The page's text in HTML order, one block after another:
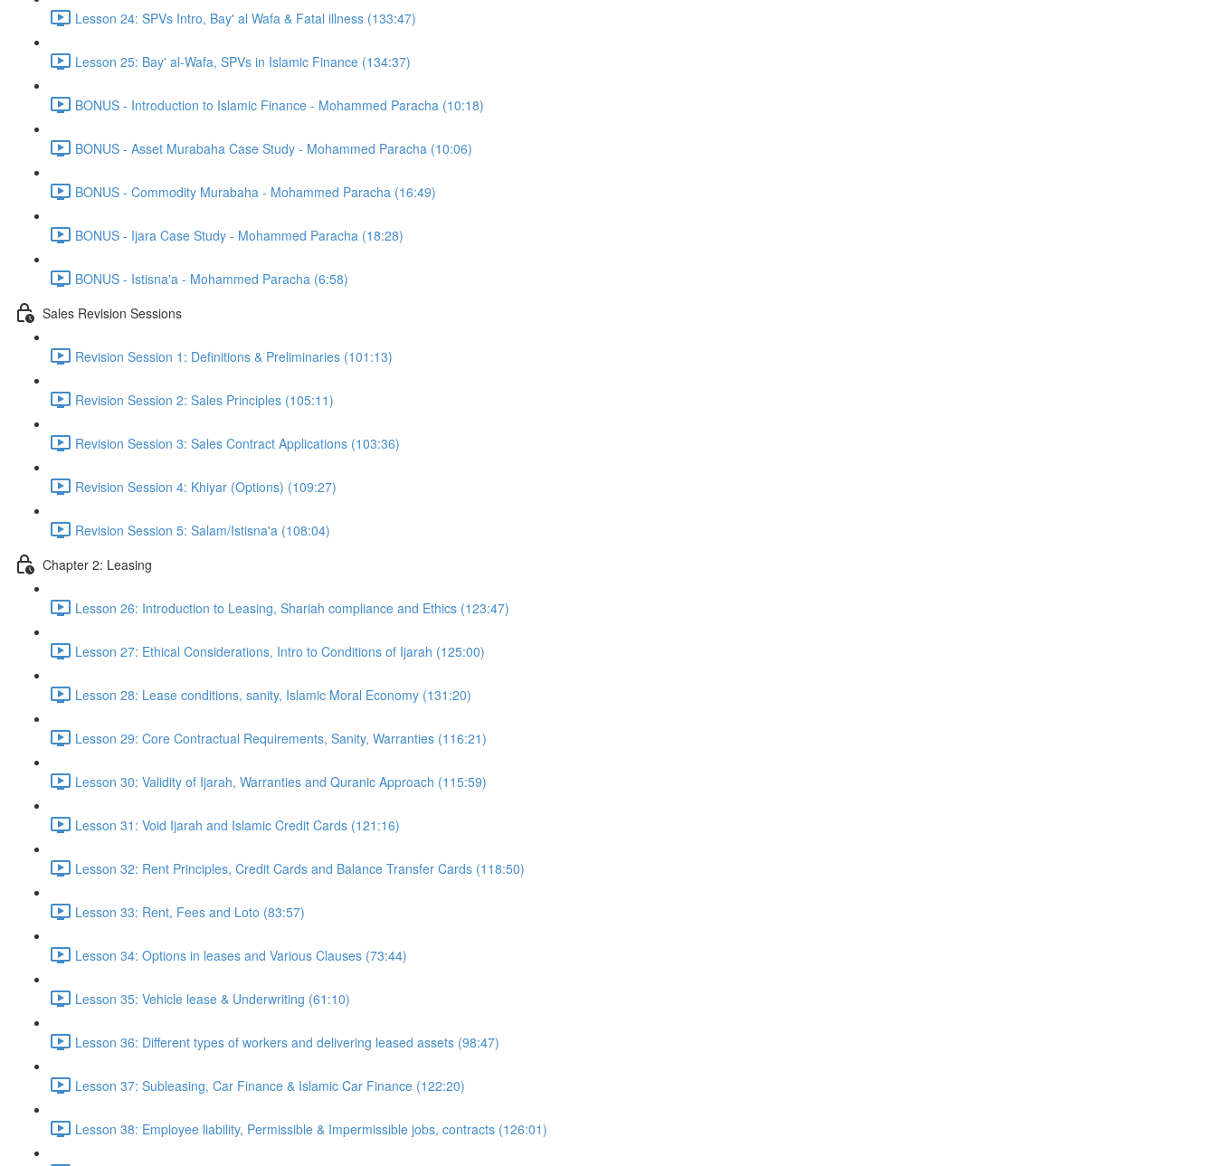
Lesson 24: SPVs Intro, Bay' al Wafa & Fatal illness (133:47)
Lesson 25: Bay' al-Wafa, SPVs in Islamic Finance (134:37)
BONUS - Introduction to Islamic Finance - Mohammed Paracha (10:18)
BONUS - Asset Murabaha Case Study - Mohammed Paracha (10:06)
BONUS - Commodity Murabaha - Mohammed Paracha (16:49)
BONUS - Ijara Case Study - Mohammed Paracha (18:28)
BONUS - Istisna'a - Mohammed Paracha (6:58)
Sales Revision Sessions
Revision Session 1: Definitions & Preliminaries (101:13)
Revision Session 2: Sales Principles (105:11)
Revision Session 3: Sales Contract Applications (103:36)
Revision Session 4: Khiyar (Options) (109:27)
Revision Session 5: Salam/Istisna'a (108:04)
Chapter 2: Leasing
Lesson 26: Introduction to Leasing, Shariah compliance and Ethics (123:47)
Lesson 27: Ethical Considerations, Intro to Conditions of Ijarah (125:00)
Lesson 28: Lease conditions, sanity, Islamic Moral Economy (131:20)
Lesson 29: Core Contractual Requirements, Sanity, Warranties (116:21)
Lesson 30: Validity of Ijarah, Warranties and Quranic Approach (115:59)
Lesson 31: Void Ijarah and Islamic Credit Cards (121:16)
Lesson 32: Rent Principles, Credit Cards and Balance Transfer Cards (118:50)
Lesson 33: Rent, Fees and Loto (83:57)
Lesson 34: Options in leases and Various Clauses (73:44)
Lesson 35: Vehicle lease & Underwriting (61:10)
Lesson 36: Different types of workers and delivering leased assets (98:47)
Lesson 37: Subleasing, Car Finance & Islamic Car Finance (122:20)
Lesson 38: Employee liability, Permissible & Impermissible jobs, contracts (126:01)